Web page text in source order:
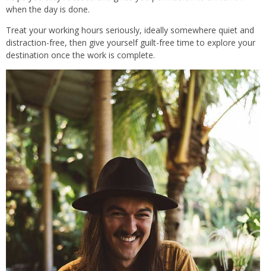
when the day is done.
Treat your working hours seriously, ideally somewhere quiet and
distraction-free, then give yourself guilt-free time to explore your
destination once the work is complete.